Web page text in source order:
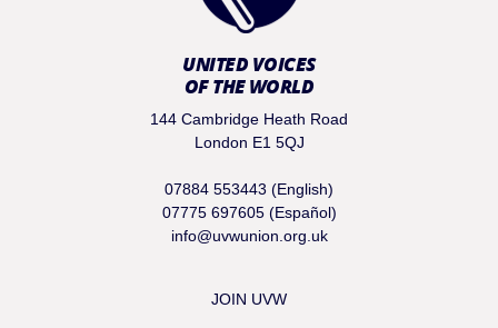
UNITED VOICES
OF THE WORLD
144 Cambridge Heath Road
London E1 5QJ
07884 553443 (English)
07775 697605 (Español)
info@uvwunion.org.uk
JOIN UVW